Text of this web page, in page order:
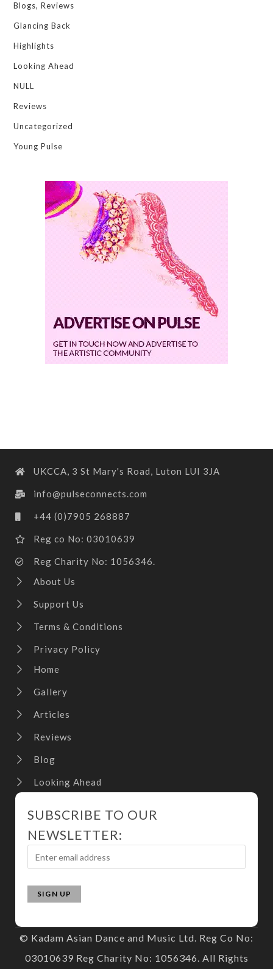
Blogs, Reviews
Glancing Back
Highlights
Looking Ahead
NULL
Reviews
Uncategorized
Young Pulse
UKCCA, 3 St Mary's Road, Luton LUI 3JA
info@pulseconnects.com
+44 (0)7905 268887
Reg co No: 03010639
Reg Charity No: 1056346.
About Us
Support Us
Terms & Conditions
Privacy Policy
Home
Gallery
Articles
Reviews
Blog
Looking Ahead
SUBSCRIBE TO OUR
NEWSLETTER:
© Kadam Asian Dance and Music Ltd. Reg Co No:
03010639 Reg Charity No: 1056346. All Rights